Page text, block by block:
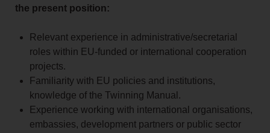
the present position:
Relevant experience in administrative/secretarial
roles within EU-funded or international cooperation
projects.
Familiarity with EU policies and institutions,
knowledge of the Twinning Manual.
Experience working with international organisations,
embassies, development partners or public sector